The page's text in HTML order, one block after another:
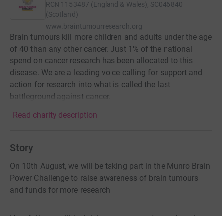
RCN 1153487 (England & Wales), SC046840
(Scotland)
www.braintumourresearch.org
Brain tumours kill more children and adults under the age
of 40 than any other cancer. Just 1% of the national
spend on cancer research has been allocated to this
disease. We are a leading voice calling for support and
action for research into what is called the last
battleground against cancer.
Read charity description
Story
On 10th August, we will be taking part in the Munro Brain
Power Challenge to raise awareness of brain tumours
and funds for more research.